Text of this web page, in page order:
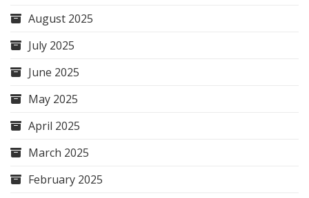
August 2025
July 2025
June 2025
May 2025
April 2025
March 2025
February 2025